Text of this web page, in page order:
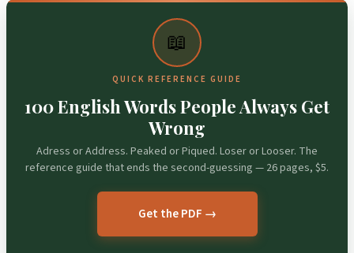
📖
QUICK REFERENCE GUIDE
100 English Words People Always Get
Wrong
Adress or Address. Peaked or Piqued. Loser or Looser. The
reference guide that ends the second-guessing — 26 pages, $5.
Get the PDF →